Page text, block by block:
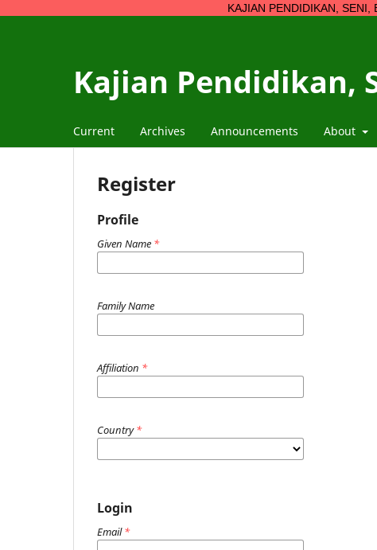
KAJIAN PENDIDIKAN, SENI,
Kajian Pendidikan,
Current Archives Announcements About
Register
Profile
Given Name *
Family Name
Affiliation *
Country*
Login
Email*